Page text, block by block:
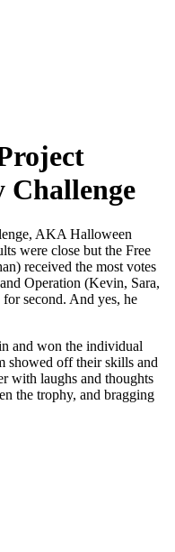
Challenge
AKA Halloween
were close but the Free
received the most votes
Operation (Kevin, Sara,
second. And yes, he
and won the individual
showed off their skills and
with laughs and thoughts
the trophy, and bragging